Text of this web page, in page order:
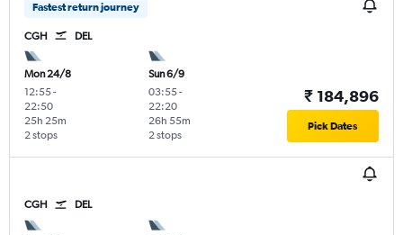
Fastest return journey
CGH DEL
Mon 24/8
12:55-
22:50
2 stops
25h 25m
Sun 6/9
03:55-
22:20
2 stops
26h 55m
₹ 184,896
Pick Dates
CGH DEL